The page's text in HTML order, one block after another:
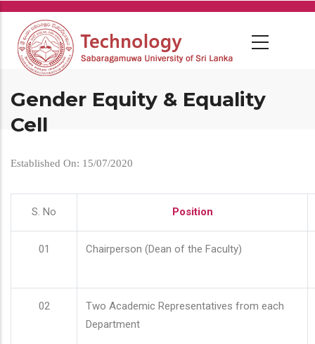
Skip
main
content
Gender Equity & Equality
Cell
Established On: 15/07/2020
S. No Position
01 Chairperson (Dean of the Faculty)
02
Two Academic Representatives from each
Department